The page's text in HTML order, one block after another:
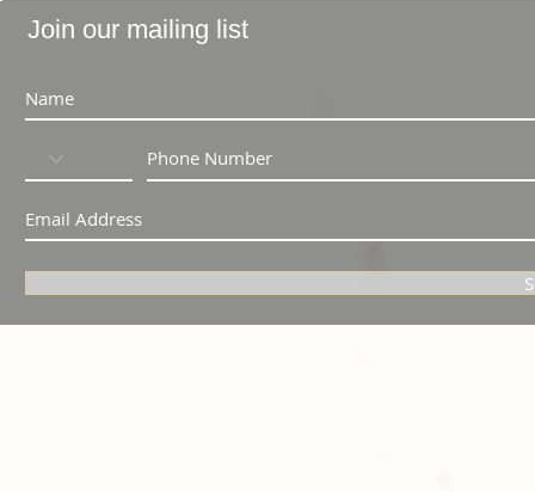
Join our mailing list